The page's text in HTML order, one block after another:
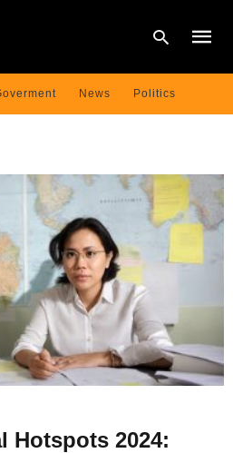
search
query
and
hit
enter:
News Politics
Hotspots 2024: